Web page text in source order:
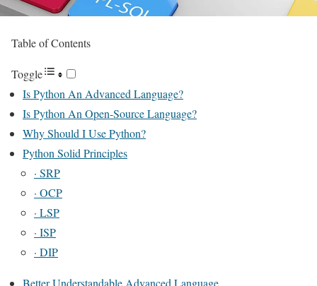
Table of Contents
Toggle
Is Python An Advanced Language?
Is Python An Open-Source Language?
Why Should I Use Python?
Python Solid Principles
· SRP
· OCP
· LSP
· ISP
· DIP